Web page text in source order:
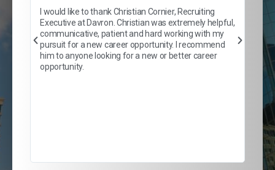
I would like to thank Christian Cornier, Recruiting
Executive at Davron. Christian was extremely helpful,
communicative, patient and hard working with my
pursuit for a new career opportunity. I recommend
him to anyone looking for a new or better career
opportunity.